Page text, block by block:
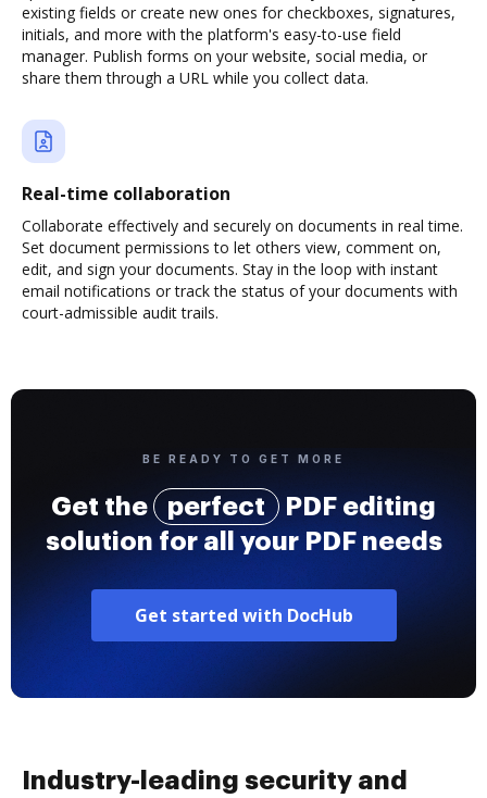
existing fields or create new ones for checkboxes, signatures,
initials, and more with the platform's easy-to-use field
manager. Publish forms on your website, social media, or
share them through a URL while you collect data.
Real-time collaboration
Collaborate effectively and securely on documents in real time.
Set document permissions to let others view, comment on,
edit, and sign your documents. Stay in the loop with instant
email notifications or track the status of your documents with
court-admissible audit trails.
BE READY TO GET MORE
Get the perfect
PDF editing
solution for all your PDF needs
Get started with DocHub
Industry-leading security and